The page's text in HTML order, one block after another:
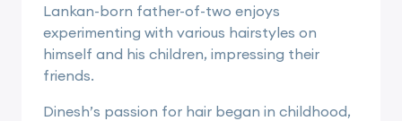
Lankan-born father-of-two enjoys
experimenting with various hairstyles on
himself and his children, impressing their
friends.
Dinesh’s passion for hair began in childhood,